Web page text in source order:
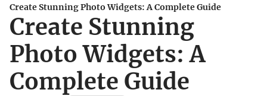
Create Stunning Photo Widgets: A Complete Guide
Create Stunning
Photo Widgets: A
Complete Guide